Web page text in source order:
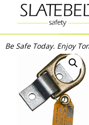
Be Safe Today. Enjoy